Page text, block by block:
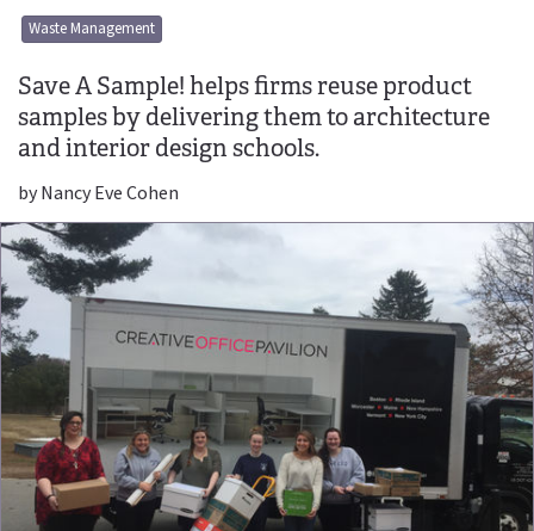
Waste Management
Save A Sample! helps firms reuse product
samples by delivering them to architecture
and interior design schools.
by Nancy Eve Cohen